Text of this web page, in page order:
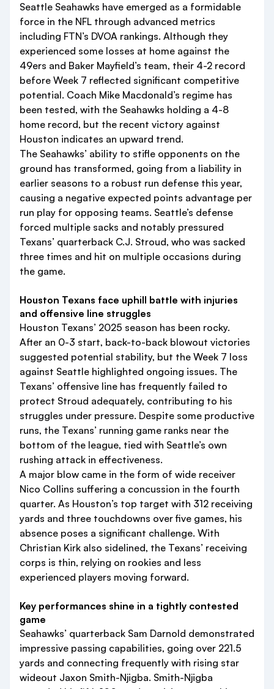
Seattle Seahawks have emerged as a formidable
force in the NFL through advanced metrics
including FTN’s DVOA rankings. Although they
experienced some losses at home against the
49ers and Baker Mayfield’s team, their 4-2 record
before Week 7 reflected significant competitive
potential. Coach Mike Macdonald’s regime has
been tested, with the Seahawks holding a 4-8
home record, but the recent victory against
Houston indicates an upward trend.
The Seahawks’ ability to stifle opponents on the
ground has transformed, going from a liability in
earlier seasons to a robust run defense this year,
causing a negative expected points advantage per
run play for opposing teams. Seattle’s defense
forced multiple sacks and notably pressured
Texans’ quarterback C.J. Stroud, who was sacked
three times and hit on multiple occasions during
the game.
Houston Texans face uphill battle with injuries
and offensive line struggles
Houston Texans’ 2025 season has been rocky.
After an 0-3 start, back-to-back blowout victories
suggested potential stability, but the Week 7 loss
against Seattle highlighted ongoing issues. The
Texans’ offensive line has frequently failed to
protect Stroud adequately, contributing to his
struggles under pressure. Despite some productive
runs, the Texans’ running game ranks near the
bottom of the league, tied with Seattle’s own
rushing attack in effectiveness.
A major blow came in the form of wide receiver
Nico Collins suffering a concussion in the fourth
quarter. As Houston’s top target with 312 receiving
yards and three touchdowns over five games, his
absence poses a significant challenge. With
Christian Kirk also sidelined, the Texans’ receiving
corps is thin, relying on rookies and less
experienced players moving forward.
Key performances shine in a tightly contested
game
Seahawks’ quarterback Sam Darnold demonstrated
impressive passing capabilities, going over 221.5
yards and connecting frequently with rising star
wideout Jaxon Smith-Njigba. Smith-Njigba